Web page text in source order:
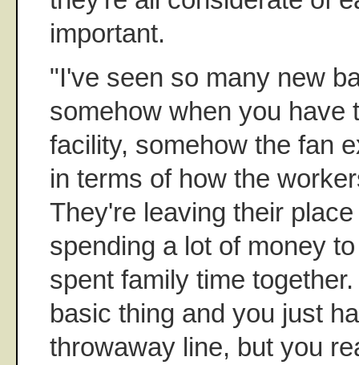
important.
"I've seen so many new
somehow when you have
facility, somehow the fan
in terms of how the
They're leaving their
spending a lot of money
spent family time
basic thing and you just
throwaway line, but you